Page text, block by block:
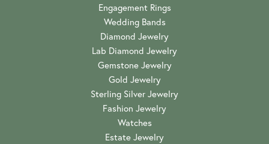
Engagement Rings
Wedding Bands
Diamond Jewelry
Lab Diamond Jewelry
Gemstone Jewelry
Gold Jewelry
Sterling Silver Jewelry
Fashion Jewelry
Watches
Estate Jewelry